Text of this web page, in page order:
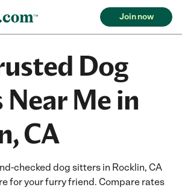
Join now
Dog
Me in
CA
checked dog sitters in Rocklin, CA
for your furry friend. Compare rates